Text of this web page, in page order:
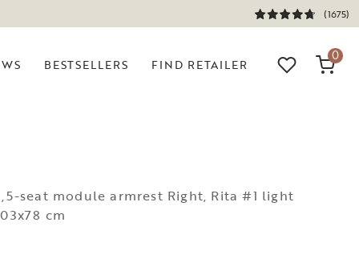
(1675)
BESTSELLERS FIND RETAILER
0
seat module armrest Right, Rita #1 light
cm